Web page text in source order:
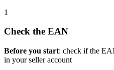
1
Check the EAN
Before you start: check if the
in your seller account